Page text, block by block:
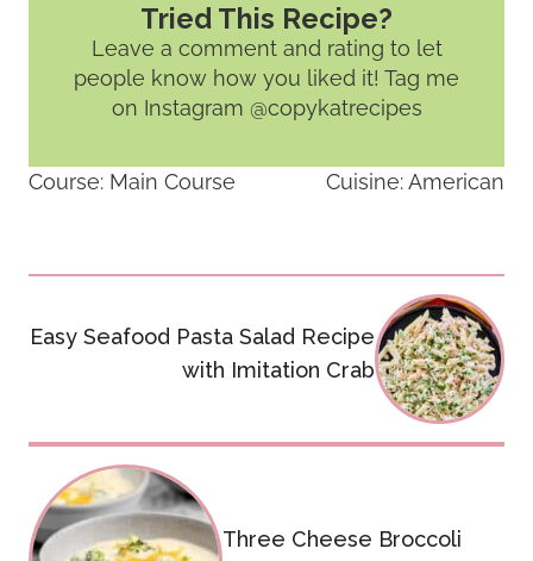
Tried This Recipe?
Leave a comment and rating to let
people know how you liked it! Tag me
on Instagram @copykatrecipes
Course: Main Course Cuisine:American
navigation
Easy Seafood Pasta Salad Recipe
with Imitation Crab
Three Cheese Broccoli